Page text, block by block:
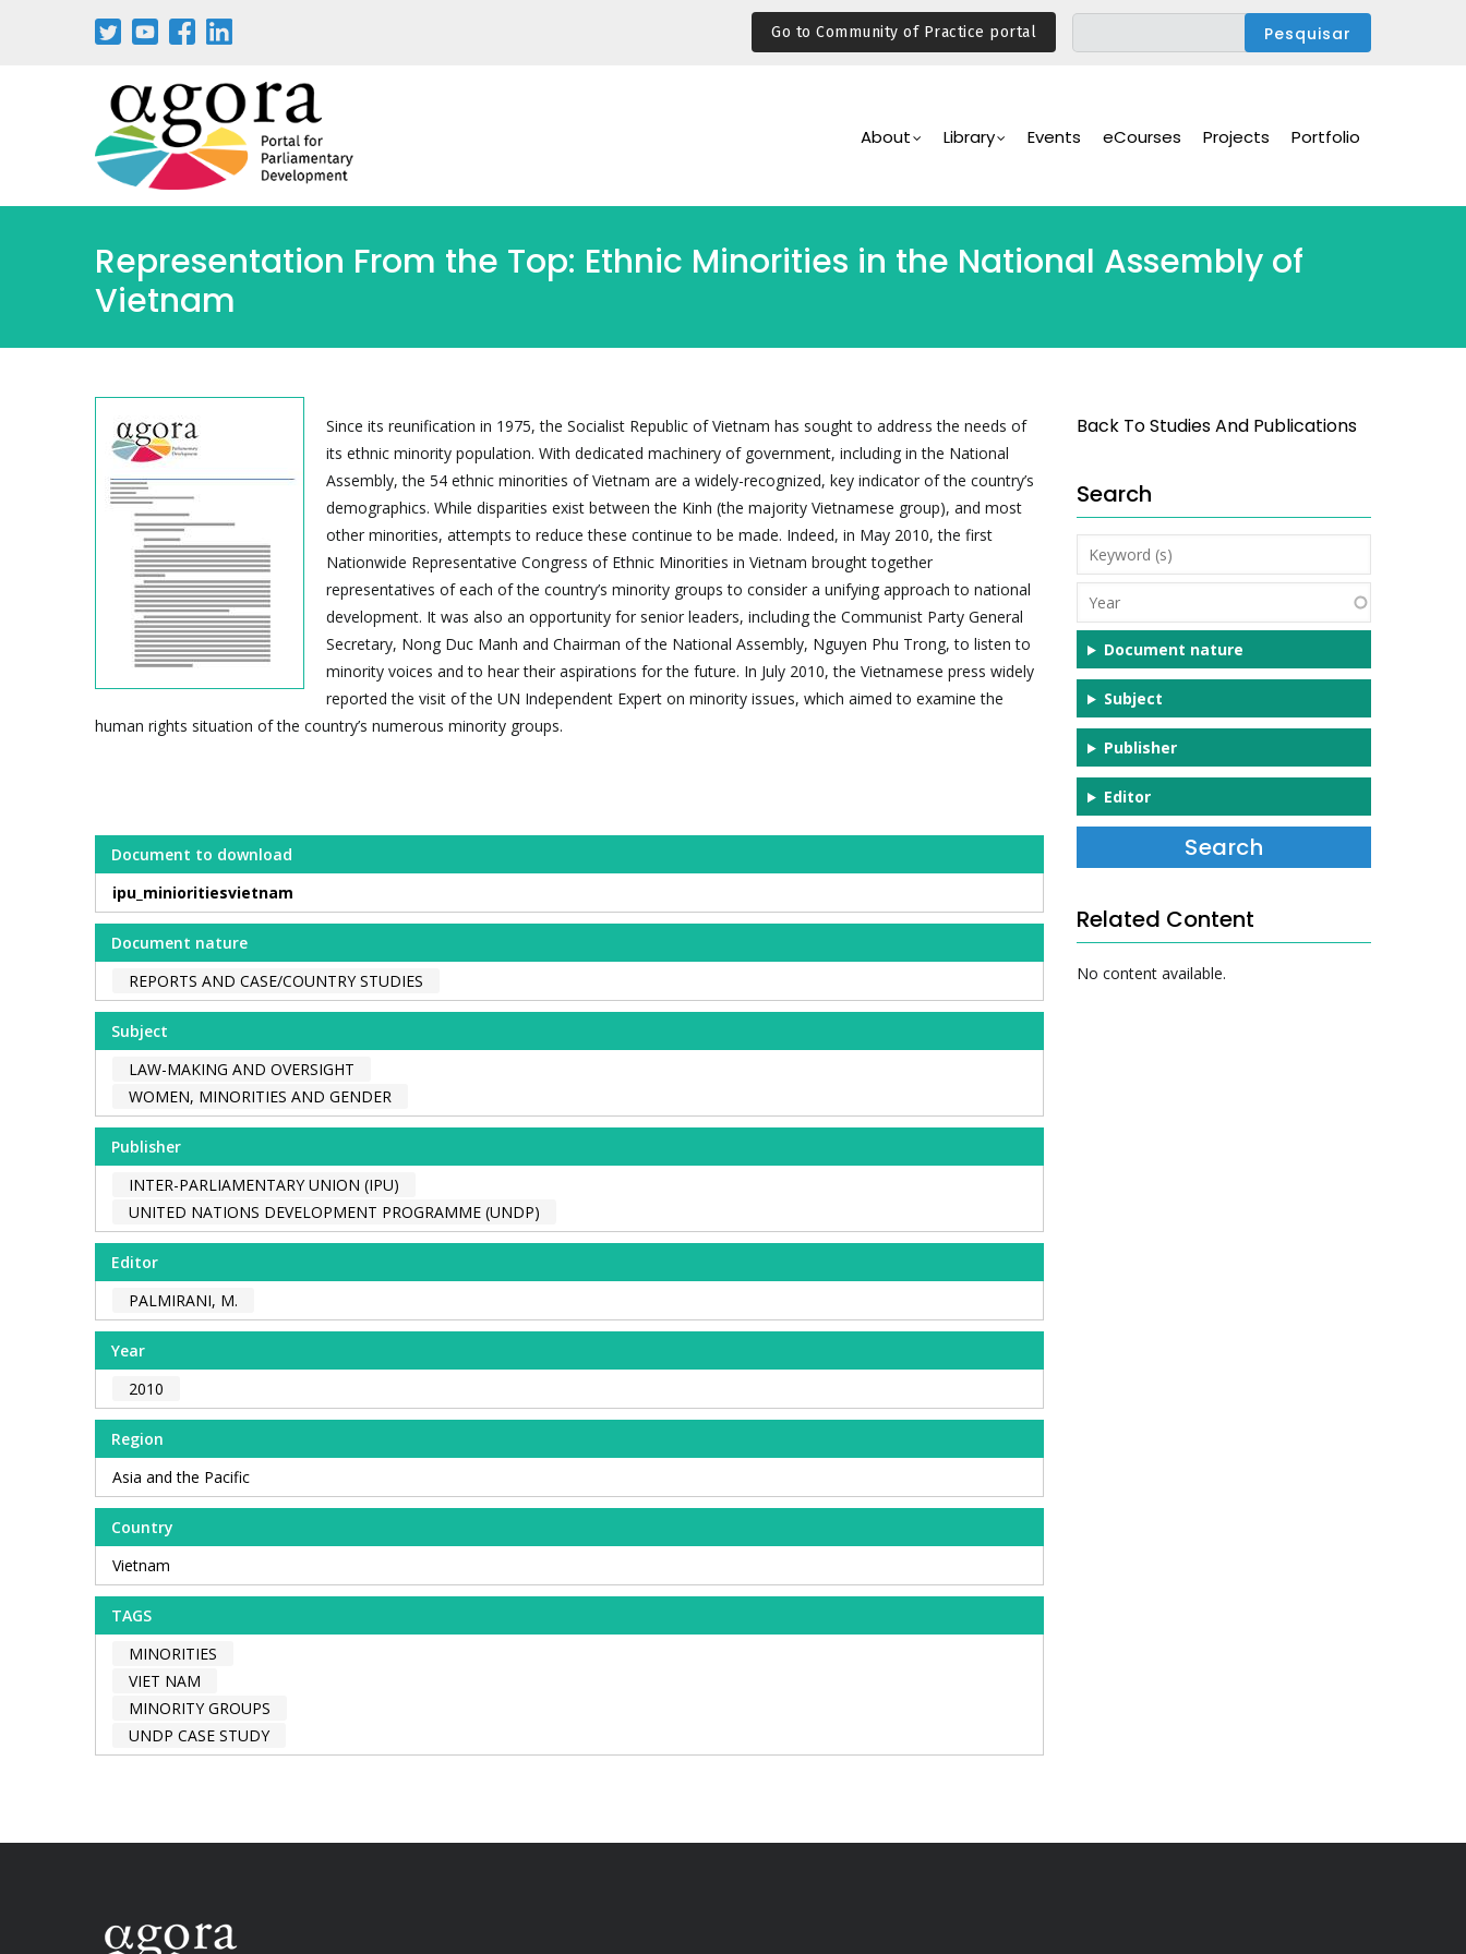
Go to Community of Practice portal
Navigation
About Library Events eCourses Projects Portfolio
Representation From the Top: Ethnic Minorities in the National Assembly of
Vietnam
Since its reunification in 1975, the Socialist Republic of Vietnam has sought to address the needs of
its ethnic minority population. With dedicated machinery of government, including in the National
Assembly, the 54 ethnic minorities of Vietnam are a widely-recognized, key indicator of the country’s
demographics. While disparities exist between the Kinh (the majority Vietnamese group), and most
other minorities, attempts to reduce these continue to be made. Indeed, in May 2010, the first
Nationwide Representative Congress of Ethnic Minorities in Vietnam brought together
representatives of each of the country’s minority groups to consider a unifying approach to national
development. It was also an opportunity for senior leaders, including the Communist Party General
Secretary, Nong Duc Manh and Chairman of the National Assembly, Nguyen Phu Trong, to listen to
minority voices and to hear their aspirations for the future. In July 2010, the Vietnamese press widely
reported the visit of the UN Independent Expert on minority issues, which aimed to examine the
human rights situation of the country’s numerous minority groups.
Document to download
ipu_minioritiesvietnam
Document nature
REPORTS AND CASE/COUNTRY STUDIES
Subject
LAW-MAKING AND OVERSIGHT
WOMEN, MINORITIES AND GENDER
Publisher
INTER-PARLIAMENTARY UNION (IPU)
UNITED NATIONS DEVELOPMENT PROGRAMME (UNDP)
Editor
PALMIRANI, M.
Year
2010
Region
Asia and the Pacific
Country
Vietnam
TAGS
MINORITIES
VIET NAM
MINORITY GROUPS
UNDP CASE STUDY
Back To Studies And Publications
Search
Keyword
(s)
Year
Document nature
Subject
Publisher
Editor
Related Content
No content available.